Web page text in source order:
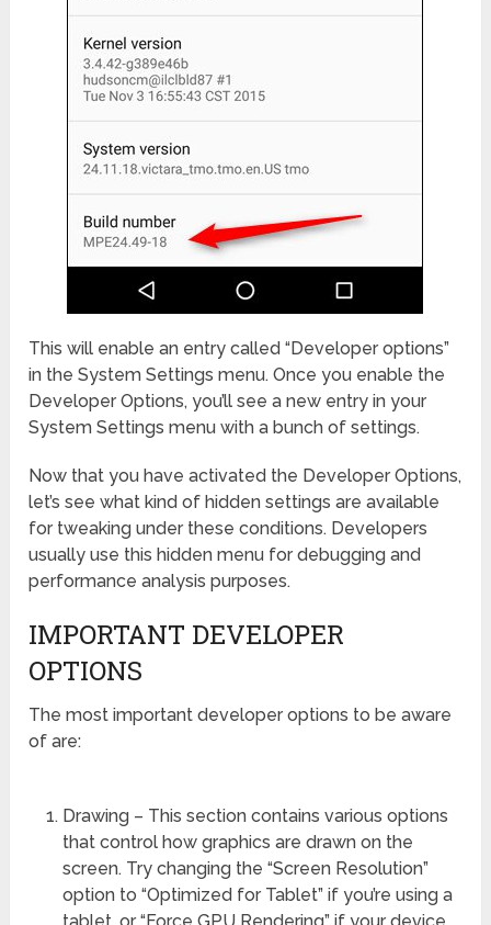
This will enable an entry called “Developer options”
in the System Settings menu. Once you enable the
Developer Options, you’ll see a new entry in your
System Settings menu with a bunch of settings.
Now that you have activated the Developer Options,
let’s see what kind of hidden settings are available
for tweaking under these conditions. Developers
usually use this hidden menu for debugging and
performance analysis purposes.
IMPORTANT DEVELOPER
OPTIONS
The most important developer options to be aware
of are:
Drawing – This section contains various options
that control how graphics are drawn on the
screen. Try changing the “Screen Resolution”
option to “Optimized for Tablet” if you’re using a